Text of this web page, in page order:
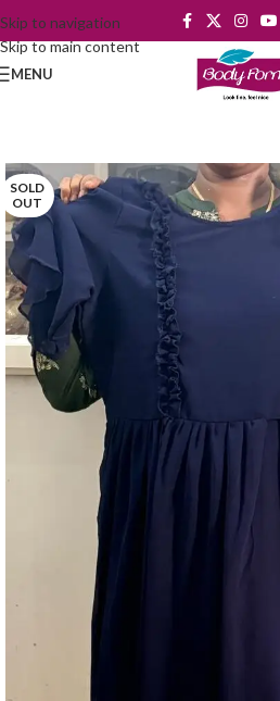
Skip to navigation
Skip to main content
MENU
SOLD
OUT